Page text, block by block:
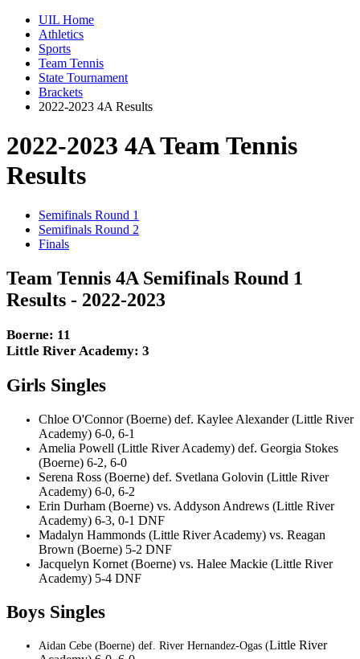
UIL Home
Athletics
Sports
Team Tennis
State Tournament
Brackets
2022-2023 4A Results
2022-2023 4A Team Tennis
Results
Semifinals Round 1
Semifinals Round 2
Finals
Team Tennis 4A Semifinals Round 1
Results - 2022-2023
Boerne: 11
Little River Academy: 3
Girls Singles
Chloe O'Connor (Boerne) def. Kaylee Alexander (Little River
Academy) 6-0, 6-1
Amelia Powell (Little River Academy) def. Georgia Stokes
(Boerne) 6-2, 6-0
Serena Ross (Boerne) def. Svetlana Golovin (Little River
Academy) 6-0, 6-2
Erin Durham (Boerne) vs. Addyson Andrews (Little River
Academy) 6-3, 0-1 DNF
Madalyn Hammonds (Little River Academy) vs. Reagan
Brown (Boerne) 5-2 DNF
Jacquelyn Kornet (Boerne) vs. Halee Mackie (Little River
Academy) 5-4 DNF
Boys Singles
Aidan Cebe (Boerne) def. River Hernandez-Ogas (Little River